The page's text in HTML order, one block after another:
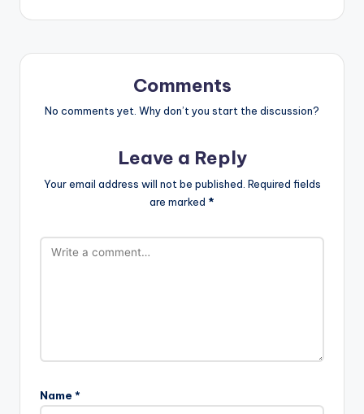
Comments
No comments yet. Why don’t you start the discussion?
Leave a Reply
Your email address will not be published. Required fields
are marked *
Name *